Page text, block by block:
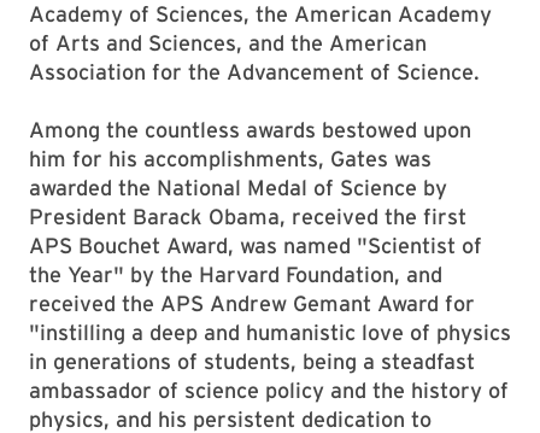
Academy of Sciences, the American Academy
of Arts and Sciences, and the American
Association for the Advancement of Science.
Among the countless awards bestowed upon
him for his accomplishments, Gates was
awarded the National Medal of Science by
President Barack Obama, received the first
APS Bouchet Award, was named "Scientist of
the Year" by the Harvard Foundation, and
received the APS Andrew Gemant Award for
"instilling a deep and humanistic love of physics
in generations of students, being a steadfast
ambassador of science policy and the history of
physics, and his persistent dedication to